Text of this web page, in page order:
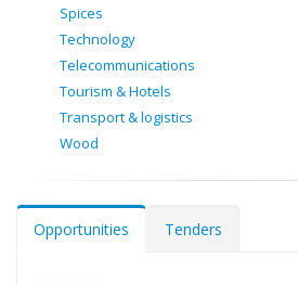
Spices
Technology
Telecommunications
Tourism & Hotels
Transport & logistics
Wood
Opportunities Tenders